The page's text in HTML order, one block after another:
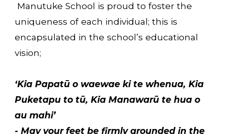
Manutuke School is proud to foster the
uniquenessof each individual; this is
encapsulated in the school’s educational
vision;
‘Kia Papatū o waewae ki te whenua, Kia
Puketapu to tū, Kia Manawarū te hua o
au mahi’
- May your feet be firmly grounded in the